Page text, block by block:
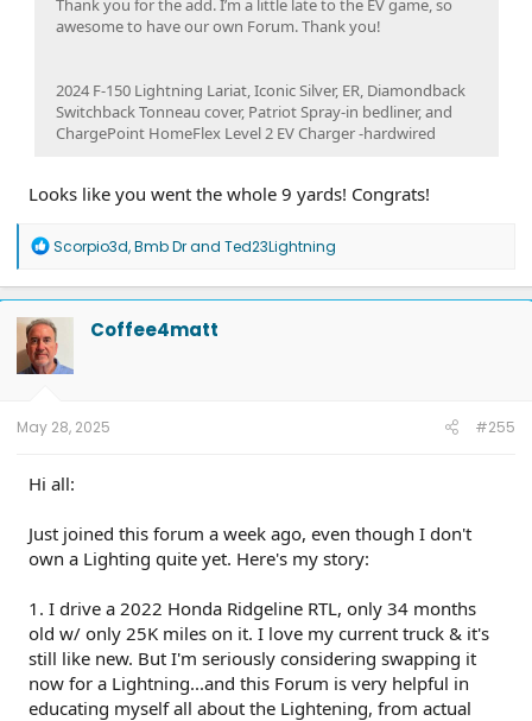
Thank you for the add. I’m a little late to the EV game, so
awesome to have our own Forum. Thank you!
2024 F-150 Lightning Lariat, Iconic Silver, ER, Diamondback
Switchback Tonneau cover, Patriot Spray-in bedliner, and
ChargePoint HomeFlex Level 2 EV Charger -hardwired
Looks like you went the whole 9 yards! Congrats!
R
a
c
t
i
o
n
Scorpio3d,Bmb Drand Ted23Lightning
Coffee4matt
May 28, 2025 #255
Hi all:
Just joined this forum a week ago, even though I don't
own a Lighting quite yet. Here's my story:
1. I drive a 2022 Honda Ridgeline RTL, only 34 months
old w/ only 25K miles on it. I love my current truck & it's
still like new. But I'm seriously considering swapping it
now for a Lightning...and this Forum is very helpful in
educating myself all about the Lightening, from actual